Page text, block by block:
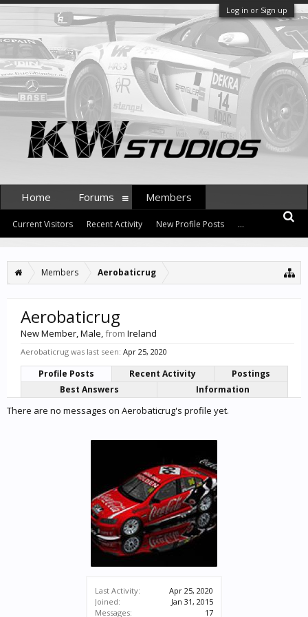
Log in or Sign up
Members Aerobaticrug
Last Activity:
Apr 25, 2020
Joined:
Jan 31, 2015
Messages:
17
Aerobaticrug
New Member, Male,from Ireland
Aerobaticrug was last seen: Apr 25, 2020
Profile Posts Recent Activity
Postings
Best Answers
Information
There are no messages on Aerobaticrug's profile yet.
Home Forums Members
Current Visitors Recent Activity New Profile Posts ...